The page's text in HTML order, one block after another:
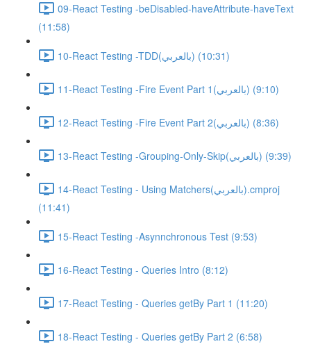
09-React Testing -beDisabled-haveAttribute-haveText
(11:58)
10-React Testing -TDD(بالعربي) (10:31)
11-React Testing -Fire Event Part 1(بالعربي) (9:10)
12-React Testing -Fire Event Part 2(بالعربي) (8:36)
13-React Testing -Grouping-Only-Skip(بالعربي) (9:39)
14-React Testing - Using Matchers(بالعربي).cmproj
(11:41)
15-React Testing -Asynnchronous Test (9:53)
16-React Testing - Queries Intro (8:12)
17-React Testing - Queries getBy Part 1 (11:20)
18-React Testing - Queries getBy Part 2 (6:58)